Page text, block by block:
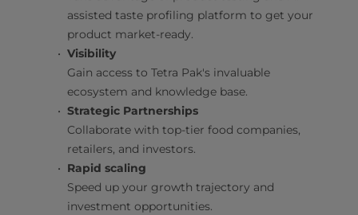
assisted taste profiling platform to get your
product market-ready.
Visibility
Gain access to Tetra Pak's invaluable
ecosystem and knowledge base.
Strategic Partnerships
Collaborate with top-tier food companies,
retailers, and investors.
Rapid scaling
Speed up your growth trajectory and
investment opportunities.